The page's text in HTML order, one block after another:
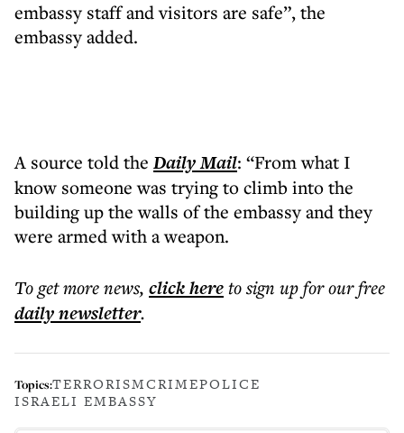
embassy staff and visitors are safe”, the
embassy added.
A source told the Daily Mail: “From what I
know someone was trying to climb into the
building up the walls of the embassy and they
were armed with a weapon.
To get morenews, click hereto sign up for our free
dailynewsletter.
Topics:TERRORISMCRIMEPOLICE
ISRAELI EMBASSY